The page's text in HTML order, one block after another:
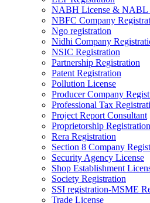
NABH License & NABL
NBFC Company
Ngo registration
Nidhi Company
NSIC Registration
Partnership Registration
Patent Registration
Pollution License
Producer Company
Professional Tax
Project Report Consultant
Proprietorship Registration
Rera Registration
Section 8 Company
Security Agency License
Shop Establishment
Society Registration
SSI registration-MSME
Trade License